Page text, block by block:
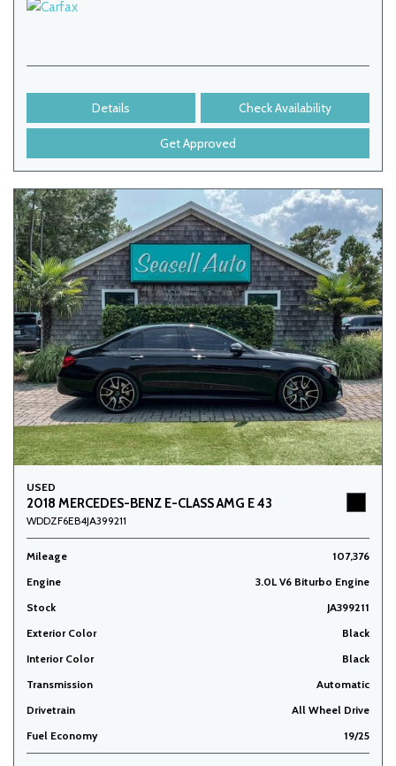
Details Check Availability
Get Approved
USED
2018 MERCEDES-BENZ E-CLASS AMG E 43
WDDZF6EB4JA399211
Mileage
107,376
Engine
3.0L V6 Biturbo Engine
Stock
JA399211
Exterior Color
Black
Interior Color
Black
Transmission
Automatic
Drivetrain
All Wheel Drive
Fuel Economy
19/25